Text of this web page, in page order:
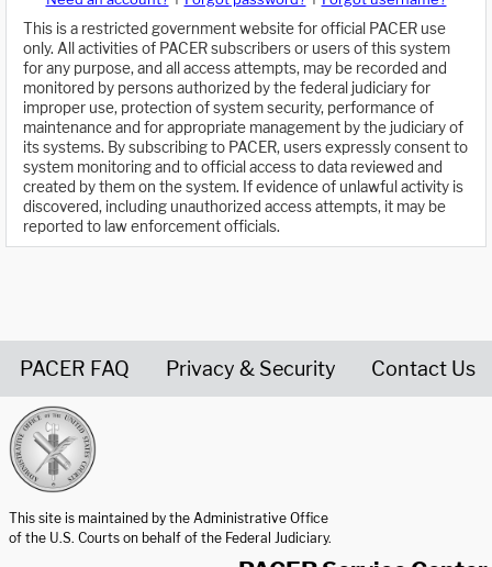
This is a restricted government website for official PACER use
only. All activities of PACER subscribers or users of this system
for any purpose, and all access attempts, may be recorded and
monitored by persons authorized by the federal judiciary for
improper use, protection of system security, performance of
maintenance and for appropriate management by the judiciary of
its systems. By subscribing to PACER, users expressly consent to
system monitoring and to official access to data reviewed and
created by them on the system. If evidence of unlawful activity is
discovered, including unauthorized access attempts, it may be
reported to law enforcement officials.
PACER FAQ Privacy & Security Contact Us
This site is maintained by the Administrative Office
of the U.S. Courts on behalf of the Federal Judiciary.